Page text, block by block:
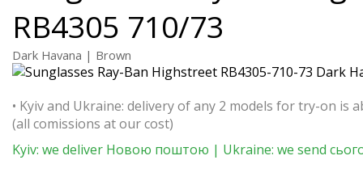
RB4305 710/73
Dark Havana | Brown
• Kyiv and Ukraine: delivery of any 2 models for try-on is
(all comissions at our cost)
Kyiv: we deliver Новою поштою | Ukraine: we send